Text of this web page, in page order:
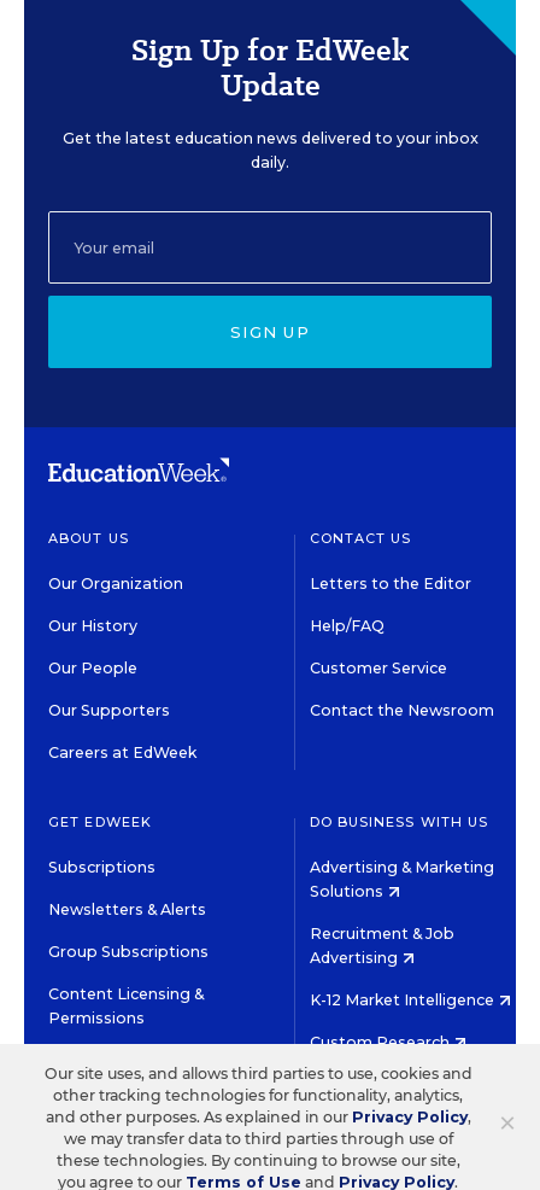
Sign Up for EdWeek
Update
Get the latest education news delivered to your inbox
daily.
SIGN UP
ABOUT US
Our Organization
Our History
Our People
Our Supporters
Careers at EdWeek
CONTACT US
Letters to the Editor
Help/FAQ
Customer Service
Contact the Newsroom
GET EDWEEK
Subscriptions
Newsletters & Alerts
Group Subscriptions
Content Licensing &
Permissions
DO BUSINESS WITH US
Advertising & Marketing
Solutions
Recruitment & Job
Advertising
K-12 Market Intelligence
Custom Research
©2026 EDITORIAL PROJECTS IN EDUCATION, INC.
TERMS OF USE
PRIVACY POLICY
TWITTERINSTAGRAM
YOUTUBEFACEBOOK
×
Our site uses, and allows third parties to use, cookies and
other tracking technologies for functionality, analytics,
and other purposes. As explained in our Privacy Policy,
we may transfer data to third parties through use of
these technologies. By continuing to browse our site,
you agree to our Terms of Use and Privacy Policy.